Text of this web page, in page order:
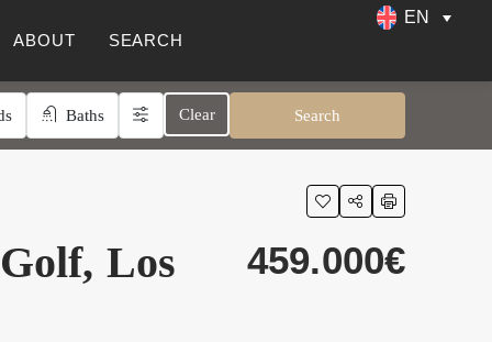
ABOUT SEARCH
EN
Baths Clear Search
Los
459.000€